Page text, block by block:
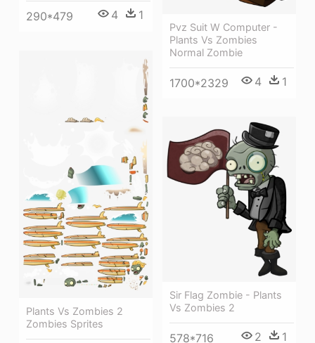
290*479 4 1
Pvz Suit W Computer -
Plants Vs Zombies
Normal Zombie
1700*2329 4 1
Plants Vs Zombies 2
Zombies Sprites
Sir Flag Zombie - Plants
Vs Zombies 2
578*716 2 1